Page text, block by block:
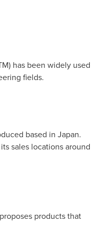
has been widely used
fields.
based in Japan.
sales locations around
products that